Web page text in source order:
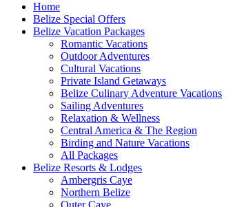
Home
Belize Special Offers
Belize Vacation Packages
Romantic Vacations
Outdoor Adventures
Cultural Vacations
Private Island Getaways
Belize Culinary Adventure Vacations
Sailing Adventures
Relaxation & Wellness
Central America & The Region
Birding and Nature Vacations
All Packages
Belize Resorts & Lodges
Ambergris Caye
Northern Belize
Outer Caye